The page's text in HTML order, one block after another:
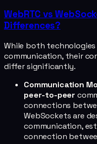
WebRTC vs
Differences?
While both
communication, their
differ significantly.
Communication
peer-to-peer
connections
WebSockets are
communication,
connection